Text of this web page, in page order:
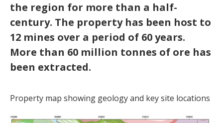
the region for more than a half-
century. The property has been host to
12 mines over a period of 60 years.
More than 60 million tonnes of ore has
been extracted.
Property map showing geology and key site locations